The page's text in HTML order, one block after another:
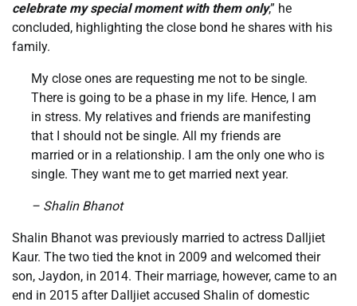
celebrate my special moment with them only,” he
concluded, highlighting the close bond he shares with his
family.
My close ones are requesting me not to be single.
There is going to be a phase in my life. Hence, I am
in stress. My relatives and friends are manifesting
that I should not be single. All my friends are
married or in a relationship. I am the only one who is
single. They want me to get married next year.
– Shalin Bhanot
Shalin Bhanot was previously married to actress Dalljiet
Kaur. The two tied the knot in 2009 and welcomed their
son, Jaydon, in 2014. Their marriage, however, came to an
end in 2015 after Dalljiet accused Shalin of domestic